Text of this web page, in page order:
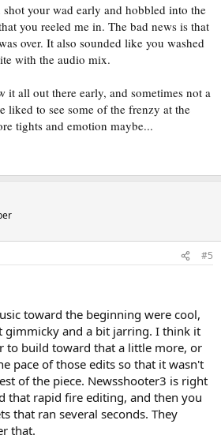
shot your wad early and hobbled into the
you reeled me in. The bad news is that
over. It also sounded like you washed
with the audio mix.
it all out there early, and sometimes not a
liked to see some of the frenzy at the
tights and emotion maybe...
#5
toward the beginning were cool,
gimmicky and a bit jarring. I think it
to build toward that a little more, or
pace of those edits so that it wasn't
of the piece. Newsshooter3 is right
that rapid fire editing, and then you
that ran several seconds. They
that.